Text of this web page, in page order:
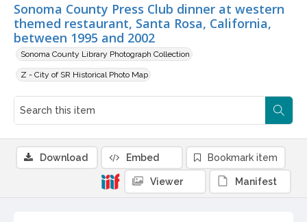
Sonoma County Press Club dinner at western
themed restaurant, Santa Rosa, California,
between 1995 and 2002
Sonoma County Library Photograph Collection
Z - City of SR Historical Photo Map
Download Embed Bookmark item
Viewer Manifest